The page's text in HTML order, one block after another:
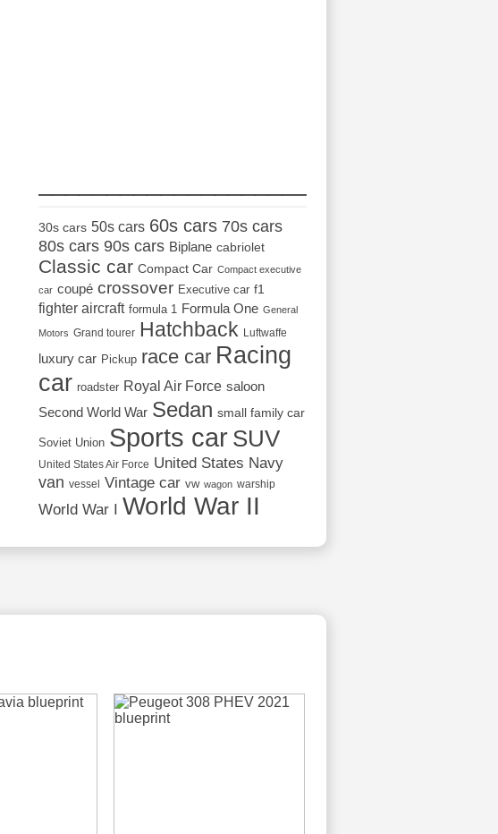
30s cars 50s cars 60s cars 70s cars
80s cars 90s cars Biplane cabriolet
Classic car Compact Car Compact executive
car coupé crossover Executive car f1
fighter aircraft formula 1 Formula One General
Motors Grand tourer Hatchback Luftwaffe
luxury car Pickup race car Racing
car roadster Royal Air Force saloon
Second World War Sedan small family car
Soviet Union Sports car SUV
United States Air Force United States Navy
van vessel Vintage car vw wagon warship
World War I World War II